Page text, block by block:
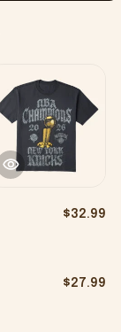
$32.99
$27.99